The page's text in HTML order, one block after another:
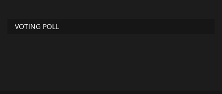
VOTING POLL